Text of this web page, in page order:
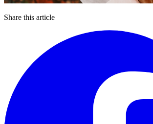
Share this article